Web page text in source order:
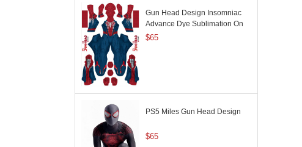
Gun Head Design Insomniac
Advance Dye Sublimation On
Spandex
$65
PS5 Miles Gun Head Design
$65